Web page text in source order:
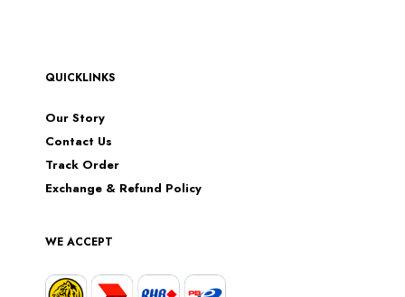
QUICKLINKS
Our Story
Contact Us
Track Order
Exchange & Refund Policy
WE ACCEPT